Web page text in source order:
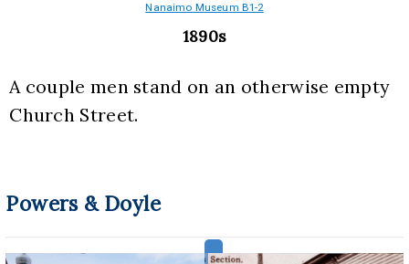
Nanaimo Museum B1-2
1890s
A couple men stand on an otherwise empty
Church Street.
Powers & Doyle